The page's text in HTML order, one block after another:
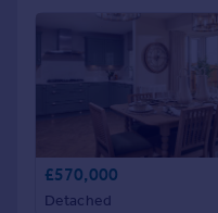
£570,000
Detached